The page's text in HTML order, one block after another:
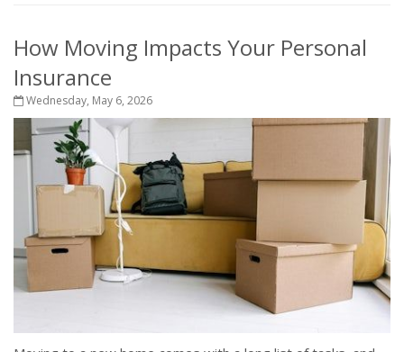
How Moving Impacts Your Personal
Insurance
Wednesday, May 6, 2026